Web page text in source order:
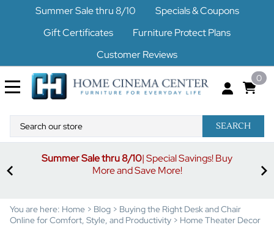
Summer Sale thru 8/10
Specials & Coupons
Gift Certificates
Furniture Protect Plans
Customer Reviews
0
SEARCH
Summer Sale thru 8/10| Special Savings! Buy
More and Save More!
You are here: Home > Blog > Buying the Right Desk and Chair
Online for Comfort, Style, and Productivity > Home Theater Decor